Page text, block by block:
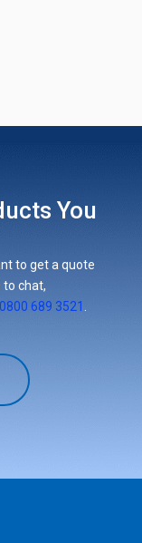
You
to get a quote
to chat,
0800 689 3521